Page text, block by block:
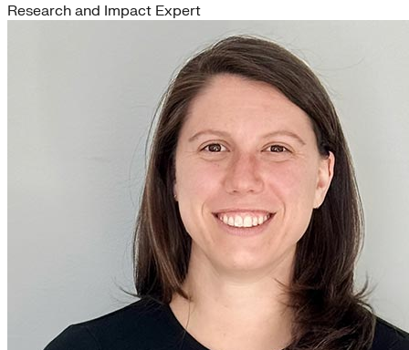
Research and Impact Expert